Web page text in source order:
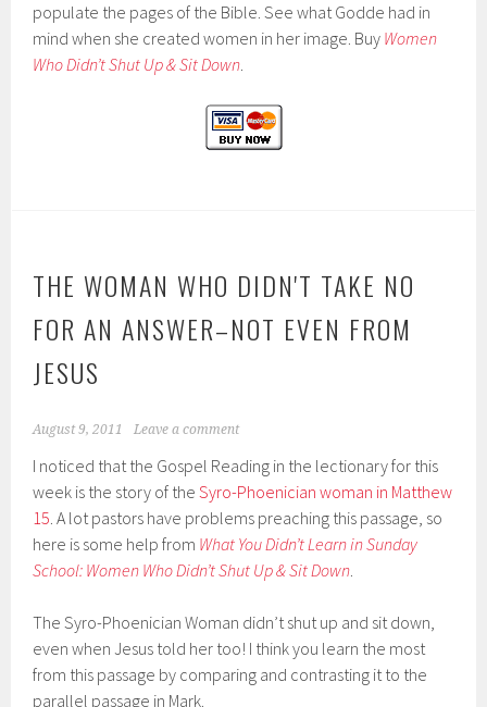
populate the pages of the Bible. See what Godde had in
mind when she created women in her image. Buy Women
Who Didn’t Shut Up & Sit Down.
THE WOMAN WHO DIDN'T TAKE NO
FOR AN ANSWER–NOT EVEN FROM
JESUS
August 9, 2011 Leave a comment
I noticed that the Gospel Reading in the lectionary for this
week is the story of theSyro-Phoenician woman in Matthew
15. A lot pastors have problems preaching this passage, so
here is some help from What You Didn’t Learn in Sunday
School: Women Who Didn’t Shut Up & Sit Down.
The Syro-Phoenician Woman didn’t shut up and sit down,
even when Jesus told her too! I think you learn the most
from this passage by comparing and contrasting it to the
parallel passage in Mark.